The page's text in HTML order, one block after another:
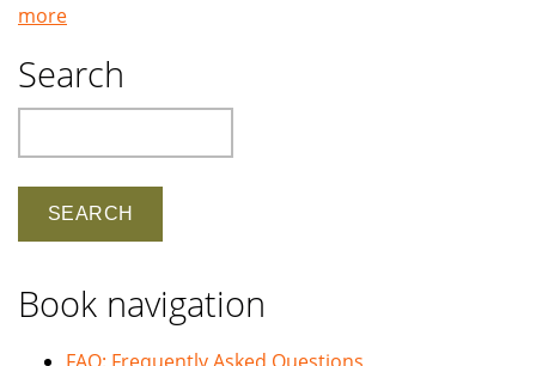
more
Search
Book navigation